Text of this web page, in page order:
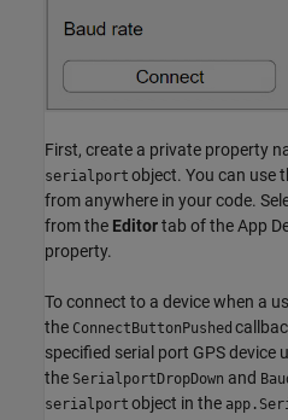
First, create a private property
serialport object. You can use
from anywhere in your code.
from the Editortab of the App
property.
To connect to a device when a
the ConnectButtonPushed
specified serial port GPS device
the SerialportDropDown and
serialport object in the